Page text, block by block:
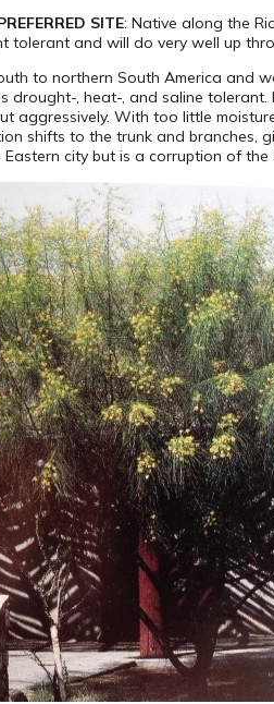
SITE: Native along the
tolerant and will do very well up
to northern South America and
drought-, heat-, and saline
aggressively. With too little
shifts to the trunk and branches,
city but is a corruption of